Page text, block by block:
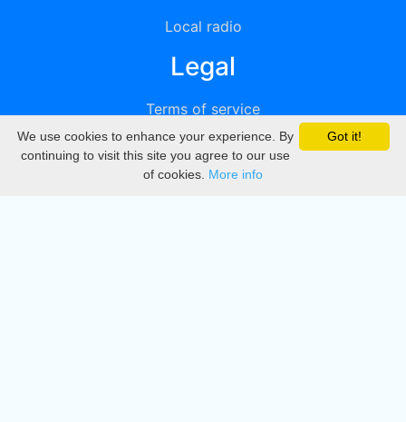
Local radio
Legal
Terms of service
Privacy
DMCA
Got it!
We use cookies to enhance your experience. By
continuing to visit this site you agree to our use
of cookies. More info